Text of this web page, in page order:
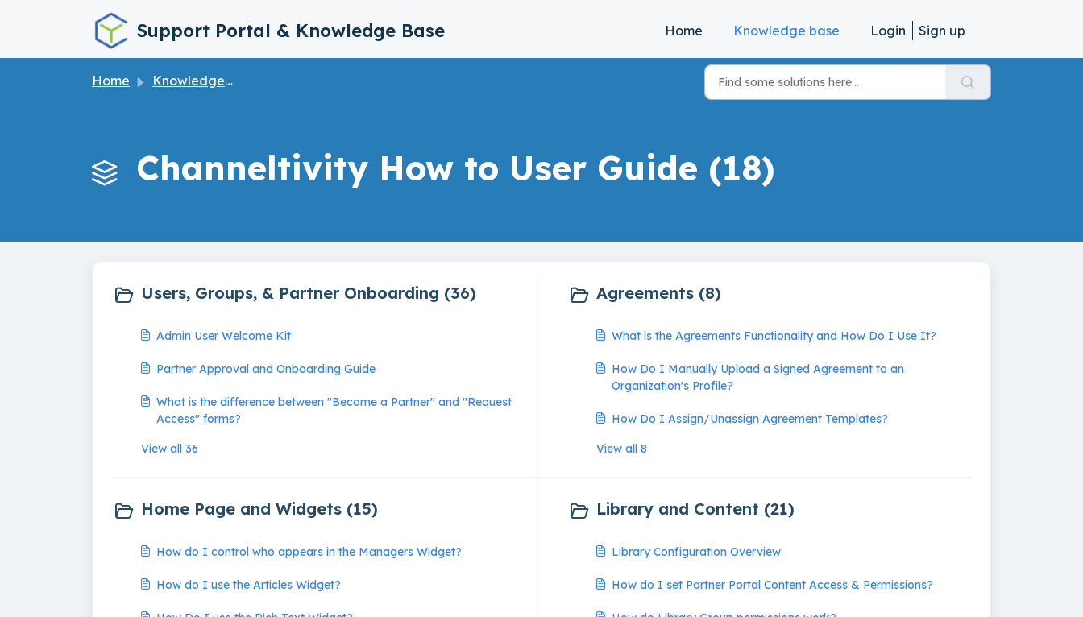
Support Portal & Knowledge Base Home Knowledge base Login Sign up
Home Knowledge base
Channeltivity How to User Guide (18)
Users, Groups, & Partner Onboarding (36)
Admin User Welcome Kit
Partner Approval and Onboarding Guide
What is the difference between "Become a Partner" and "Request
Access" forms?
View all 36
Agreements (8)
What is the Agreements Functionality and How Do I Use It?
How Do I Manually Upload a Signed Agreement to an
Organization's Profile?
How Do I Assign/Unassign Agreement Templates?
View all 8
Home Page and Widgets (15)
How do I control who appears in the Managers Widget?
How do I use the Articles Widget?
Library and Content (21)
Library Configuration Overview
How do I set Partner Portal Content Access & Permissions?